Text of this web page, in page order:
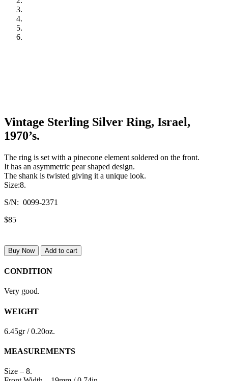
Vintage Sterling Silver Ring, Israel,
1970’s.
The ring is set with a pinecone element soldered on the front.
It has an asymmetric pear shaped design.
The shank is twisted giving it a unique look.
Size:8.
S/N: 0099-2371
$85
Buy Now Add to cart
CONDITION
Very good.
WEIGHT
6.45gr / 0.20oz.
MEASUREMENTS
Size – 8.